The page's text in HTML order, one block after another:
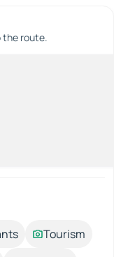
the route.
Tourism